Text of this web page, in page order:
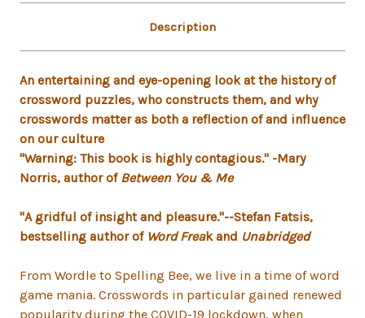
Description
An entertaining and eye-opening look at the history of
crossword puzzles, who constructs them, and why
crosswords matter as both a reflection of and influence
on our culture
"Warning: This book is highly contagious." -Mary
Norris, author of Between You & Me
"A gridful of insight and pleasure."--Stefan Fatsis,
bestselling author of Word Freak and Unabridged
From Wordle to Spelling Bee, we live in a time of word
game mania. Crosswords in particular gained renewed
popularity during the COVID-19 lockdown, when